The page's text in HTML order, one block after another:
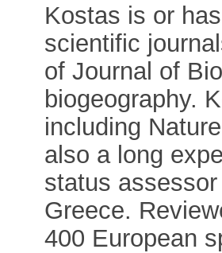
Kostas is or
scientific
of Journal of
biogeography.
including
also a long
status
Greece.
400 European